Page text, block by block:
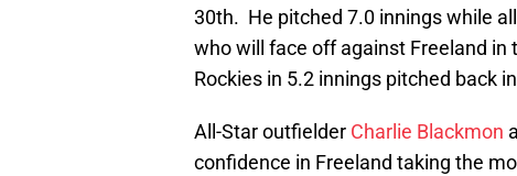
30th. He pitched 7.0 innings while
who will face off against Freeland in
Rockies in 5.2 innings pitched back
All-Star outfielder Charlie Blackmon
confidence in Freeland taking the